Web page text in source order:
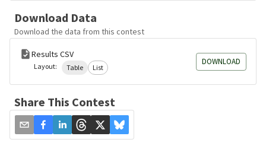
Download Data
Download the data from this contest
Results CSV
Layout: Table List
DOWNLOAD
Share This Contest